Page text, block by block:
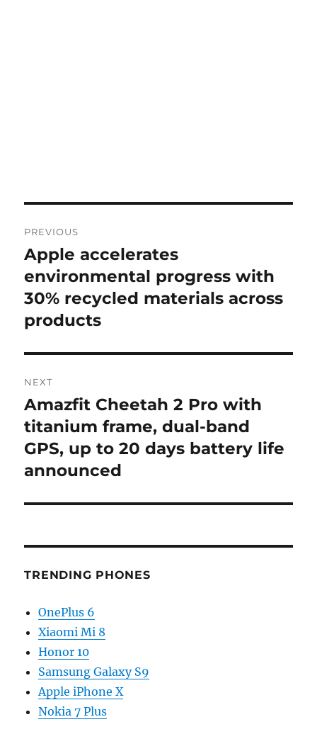
navigation
PREVIOUS
Previous
post:
Apple accelerates
environmental progress with
30% recycled materials across
products
NEXT
Next
post:
Amazfit Cheetah 2 Pro with
titanium frame, dual-band
GPS, up to 20 days battery life
announced
TRENDING PHONES
OnePlus 6
Xiaomi Mi 8
Honor 10
Samsung Galaxy S9
Apple iPhone X
Nokia 7 Plus